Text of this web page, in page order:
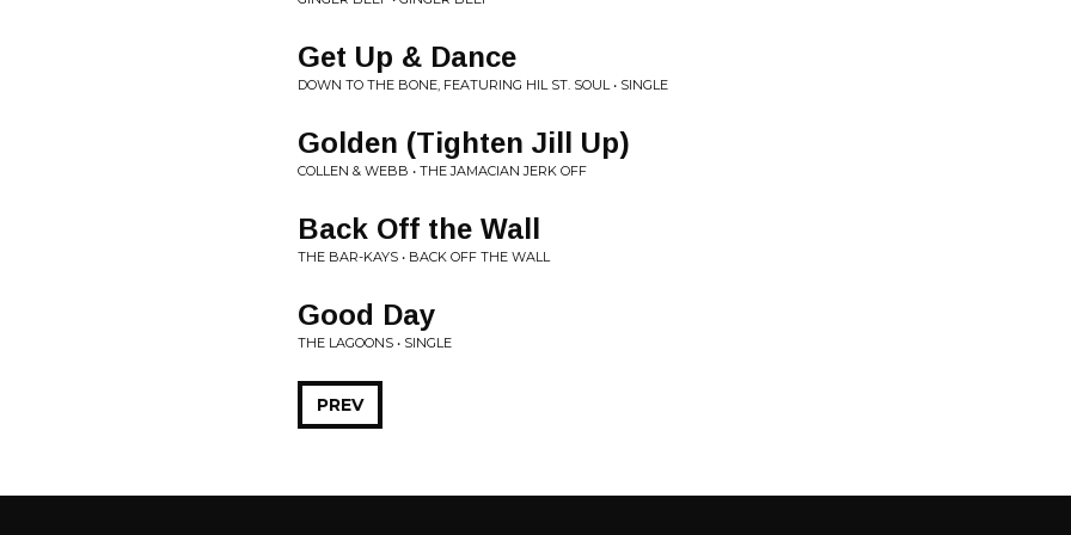
Get Up & Dance
DOWN TO THE BONE, FEATURING HIL ST. SOUL • SINGLE
Golden (Tighten Jill Up)
COLLEN & WEBB • THE JAMACIAN JERK OFF
Back Off the Wall
THE BAR-KAYS • BACK OFF THE WALL
Good Day
THE LAGOONS • SINGLE
PREV